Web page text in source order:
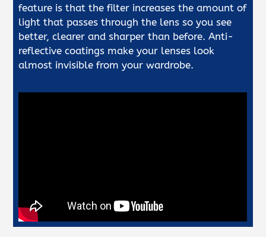
feature is that the filter increases the amount of
light that passes through the lens so you see
better, clearer and sharper than before. Anti-
reflective coatings make your lenses look
almost invisible from your wardrobe.